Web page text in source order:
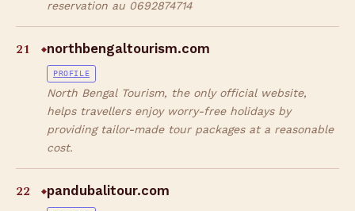
reservation au 0692874714
21 ◆northbengaltourism.com
PROFILE
North Bengal Tourism, the only official website,
helps travellers enjoy worry-free holidays by
providing tailor-made tour packages at a reasonable
cost.
22 ◆pandubalitour.com